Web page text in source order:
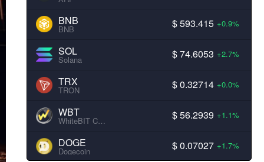
BNB
BNB $ 593.415 +0.9%
SOL
Solana $ 74.6053 +2.7%
TRX
TRON $ 0.32714 +0.0%
WBT
WhiteBIT Coin $ 56.2939 +1.1%
DOGE
Dogecoin $ 0.07027 +1.7%